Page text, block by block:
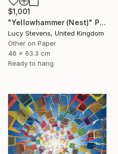
$1,001
"Yellowhammer (Nest)" Painting
Lucy Stevens, United Kingdom
Other on Paper
46 x 63.3 cm
Ready to hang